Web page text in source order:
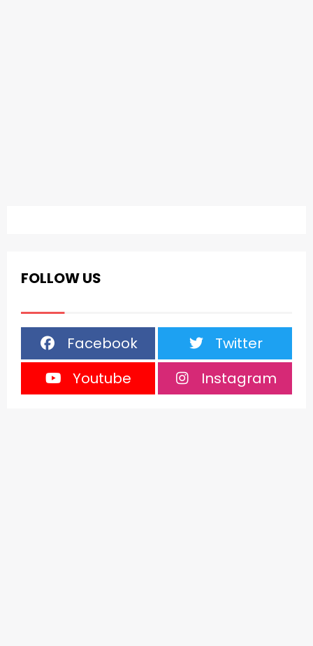
FOLLOW US
Facebook
Twitter
Youtube
Instagram